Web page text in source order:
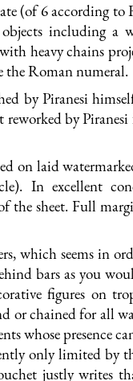
(of 6 according
including a
heavy chains
the Roman numeral.
by Piranesi
by Piranesi
on laid
In excellent
the sheet. Full
which seems in
bars as you
figures on
or chained for all
whose presence
only limited by
justly writes